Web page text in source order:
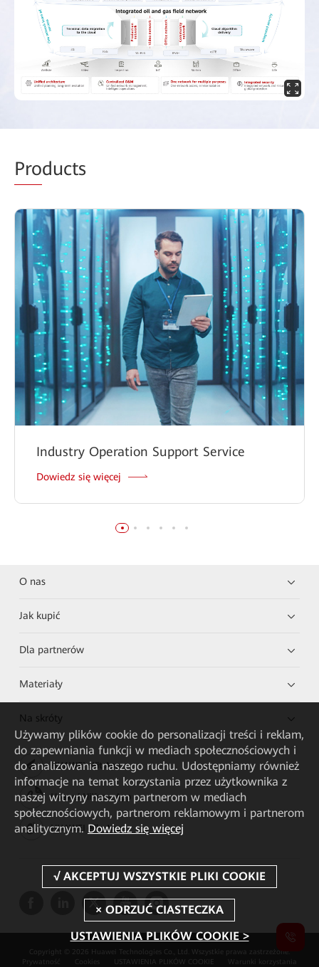
Products
Industry Operation Support Service
Dowiedz się więcej
O nas
Jak kupić
Dla partnerów
Materiały
Na skróty
HUAWEI eKit App
Huawei HiKnow App
HUAWEI eFly App
Copyright © 2026 Huawei Technologies Co., Ltd. Wszystkie prawa zastrzeżone.
Prywatność
Cookies USTAWIENIA PLIKÓW COOKIE Warunki korzystania
Używamy plików cookie do personalizacji treści i reklam,
do zapewniania funkcji w mediach społecznościowych i
do analizowania naszego ruchu. Udostępniamy również
informacje na temat korzystania przez użytkownika z
naszej witryny naszym partnerom w mediach
społecznościowych, partnerom reklamowym i partnerom
analitycznym. Dowiedz się więcej
USTAWIENIA PLIKÓW COOKIE >